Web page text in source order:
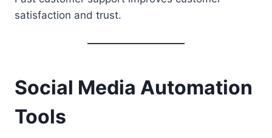
satisfaction and trust.
Social Media Automation
Tools